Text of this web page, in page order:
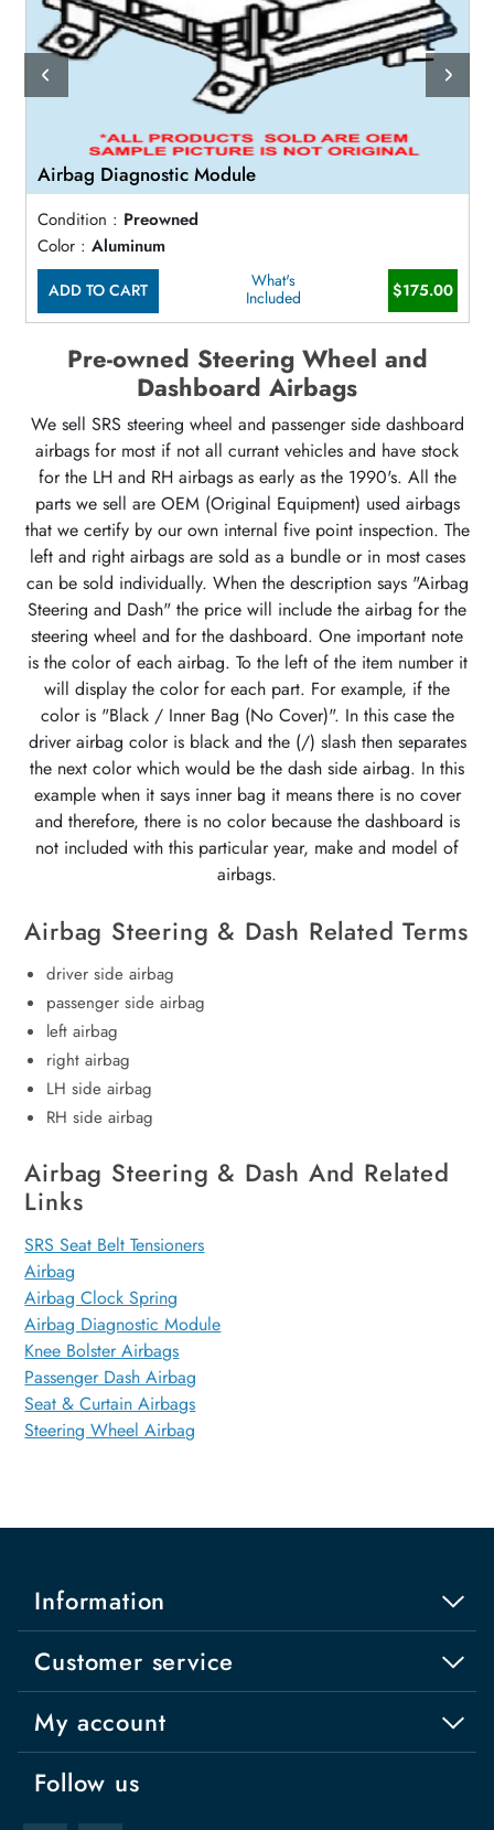
Airbag Diagnostic Module
Condition : Preowned
Color : Aluminum
ADD TO CART
What's
Included
$175.00
Pre-owned Steering Wheel and
Dashboard Airbags
We sell SRS steering wheel and passenger side dashboard
airbags for most if not all currant vehicles and have stock
for the LH and RH airbags as early as the 1990's. All the
parts we sell are OEM (Original Equipment) used airbags
that we certify by our own internal five point inspection. The
left and right airbags are sold as a bundle or in most cases
can be sold individually. When the description says "Airbag
Steering and Dash" the price will include the airbag for the
steering wheel and for the dashboard. One important note
is the color of each airbag. To the left of the item number it
will display the color for each part. For example, if the
color is "Black / Inner Bag (No Cover)". In this case the
driver airbag color is black and the (/) slash then separates
the next color which would be the dash side airbag. In this
example when it says inner bag it means there is no cover
and therefore, there is no color because the dashboard is
not included with this particular year, make and model of
airbags.
Airbag Steering & Dash Related Terms
driver side airbag
passenger side airbag
left airbag
right airbag
LH side airbag
RH side airbag
Airbag Steering & Dash And Related
Links
SRS Seat Belt Tensioners
Airbag
Airbag Clock Spring
Airbag Diagnostic Module
Knee Bolster Airbags
Passenger Dash Airbag
Seat & Curtain Airbags
Steering Wheel Airbag
Information
Customer service
My account
Follow us